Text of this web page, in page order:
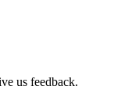
us feedback.